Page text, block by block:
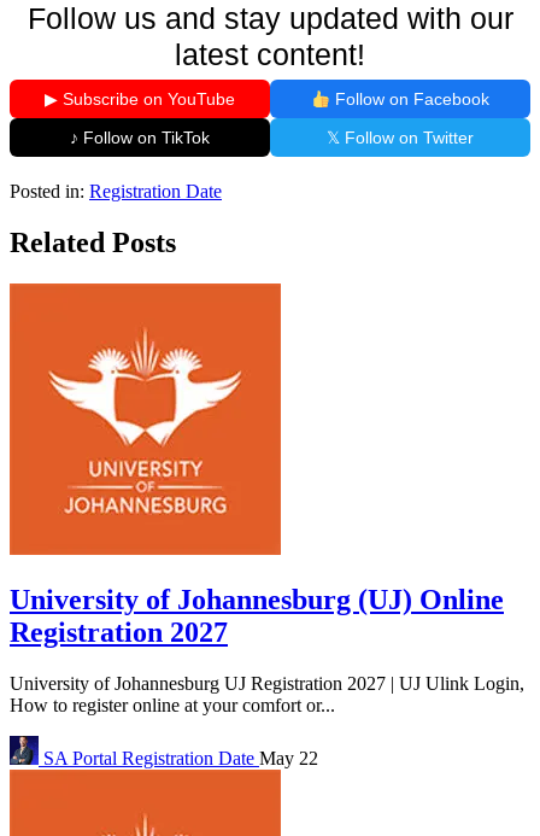
Follow us and stay updated with our
latest content!
▶ Subscribe on YouTube
Follow on Facebook
♪ Follow on TikTok
𝕏 Follow on Twitter
Posted in: Registration Date
Related Posts
University of Johannesburg (UJ) Online
Registration 2027
University of Johannesburg UJ Registration 2027 | UJ Ulink Login,
How to register online at your comfort or...
SA Portal Registration Date May 22